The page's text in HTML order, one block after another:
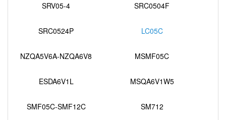
SRV05-4 SRC0504F
SRC0524P LC05C
NZQA5V6A-NZQA6V8 MSMF05C
ESDA6V1L MSQA6V1W5
SMF05C-SMF12C SM712